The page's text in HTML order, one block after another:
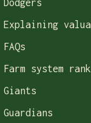
Dodgers
Explaining
FAQs
Farm system
Giants
Guardians